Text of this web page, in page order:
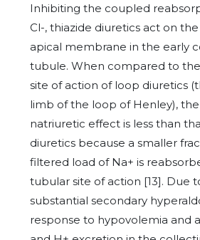
Inhibiting the coupled
Cl-, thiazide diuretics act on
apical membrane in the early
tubule. When compared to
site of action of loop diuretics
limb of the loop of Henley),
natriuretic effect is less than
diuretics because a smaller
filtered load of Na+ is
tubular site of action [13]. Due
substantial secondary
response to hypovolemia and